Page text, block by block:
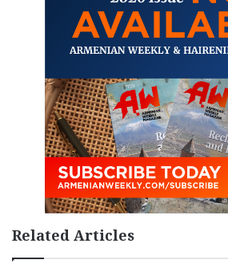
Related Articles